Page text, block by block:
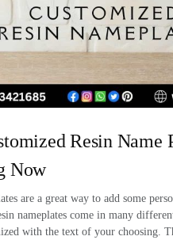
Resin Name
Now
are a great way to add some
nameplates come in many
with the text of your choosing.